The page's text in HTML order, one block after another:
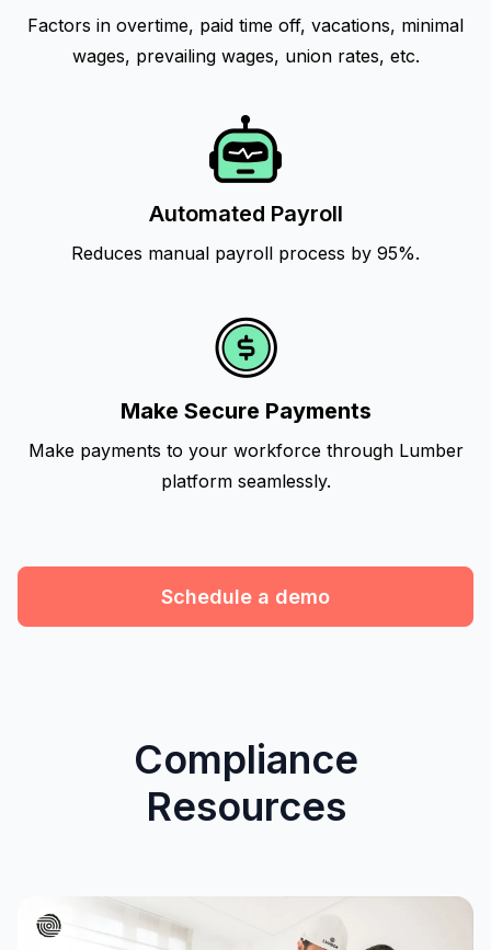
Factors in overtime, paid time off, vacations, minimal
wages, prevailing wages, union rates, etc.
Automated Payroll
Reduces manual payroll process by 95%.
Make Secure Payments
Make payments to your workforce through Lumber
platform seamlessly.
Schedule a demo
Compliance
Resources